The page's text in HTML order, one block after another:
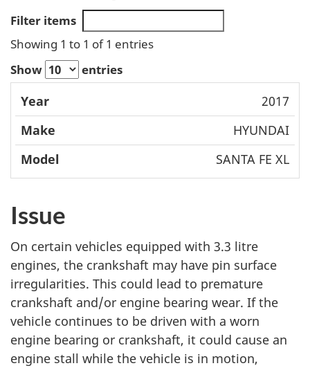
Filter items
Showing 1 to 1 of 1 entries
Show
entries
Year Make
l
2017
HYUNDAI
SANTA FE XL
Issue
On certain vehicles equipped with 3.3 litre
engines, the crankshaft may have pin surface
irregularities. This could lead to premature
crankshaft and/or engine bearing wear. If the
vehicle continues to be driven with a worn
engine bearing or crankshaft, it could cause an
engine stall while the vehicle is in motion,